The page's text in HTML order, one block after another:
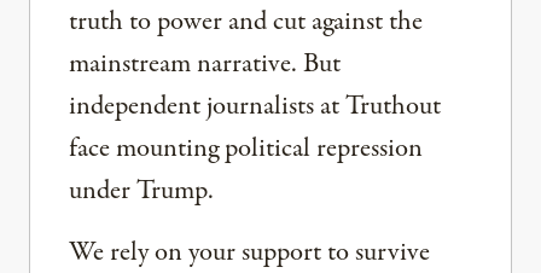
truth to power and cut against the
mainstream narrative. But
independent journalists at Truthout
face mounting political repression
under Trump.
We rely on your support to survive